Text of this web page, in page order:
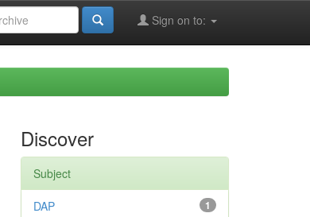
Sign on to:
Discover
Subject
1
DAP